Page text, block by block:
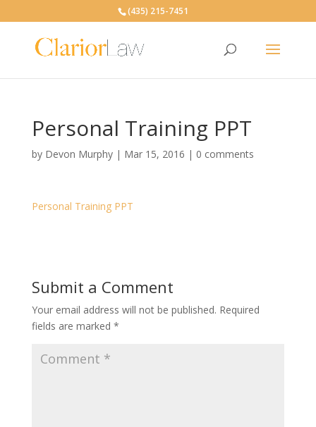
(435) 215-7451
Personal Training PPT
by Devon Murphy| Mar 15, 2016 | 0 comments
Personal Training PPT
Submit a Comment
Your email address will not be published. Required
fields are marked *